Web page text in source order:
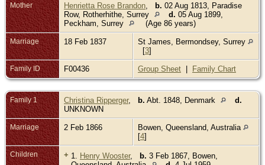
Mother Henrietta Rose Brandon b. 02 Aug 1813, Paradise
Row, Rotherhithe, Surrey
d. 05 Aug 1899,
Peckham, Surrey
(Age 86 years)
Marriage 18 Feb 1837
St James, Bermondsey, Surrey
[3]
Family ID F00436 Group Sheet | Family Chart
Family 1 Christina Ripperger, b. Abt. 1848, Denmark
d.
UNKNOWN
Marriage 2 Feb 1866
Bowen, Queensland, Australia
[4]
Children + 1. Henry Wooster, b. 3 Feb 1867, Bowen,